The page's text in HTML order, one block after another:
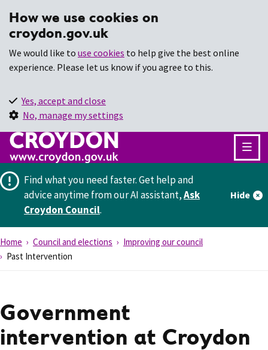
How we use cookies on
croydon.gov.uk
We would like to use cookies to help give the best online
experience. Please let us know if you agree to this.
Yes, accept and close
No, manage my settings
Find what you need faster.Get help and
advice anytime from our AI assistant,Ask
Croydon Council.
Hide
Home Council and elections
Improving our council
Past Intervention
Government
intervention at Croydon